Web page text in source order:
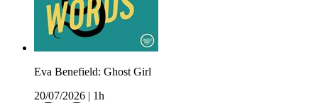
Eva Benefield: Ghost Girl
20/07/2026
1h